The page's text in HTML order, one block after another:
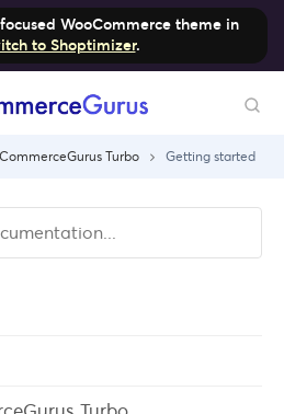
WooCommerce theme in
to Shoptimizer.
CommerceGurus Turbo Getting started